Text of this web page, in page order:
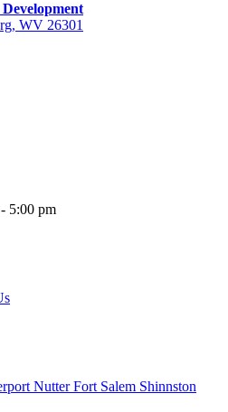
WV 26301
5:00 pm
Nutter Fort Salem Shinnston